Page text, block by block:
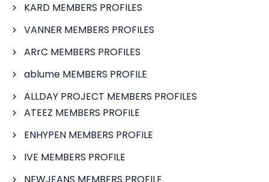
KARD MEMBERS PROFILES
VANNER MEMBERS PROFILES
ARrC MEMBERS PROFILES
ablume MEMBERS PROFILE
ALLDAY PROJECT MEMBERS PROFILES
ATEEZ MEMBERS PROFILE
ENHYPEN MEMBERS PROFILE
IVE MEMBERS PROFILE